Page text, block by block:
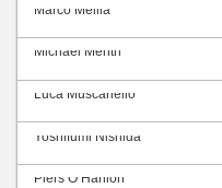
Marco Mellia
Michael Menth
Luca Muscariello
Yoshifumi Nishida
Piers O’Hanlon